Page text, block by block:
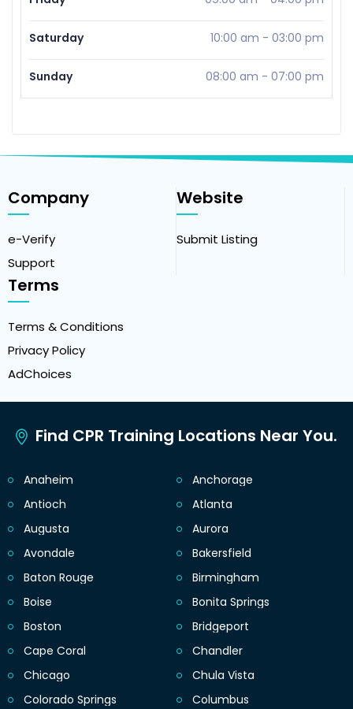
Saturday 10:00 am - 03:00 pm
Sunday 08:00 am - 07:00 pm
Company
e-Verify
Support
Website
Submit Listing
Terms
Terms & Conditions
Privacy Policy
AdChoices
Find CPR Training Locations Near You.
Anaheim
Anchorage
Antioch
Atlanta
Augusta
Aurora
Avondale
Bakersfield
Baton Rouge
Birmingham
Boise
Bonita Springs
Boston
Bridgeport
Cape Coral
Chandler
Chicago
Chula Vista
Colorado Springs
Columbus